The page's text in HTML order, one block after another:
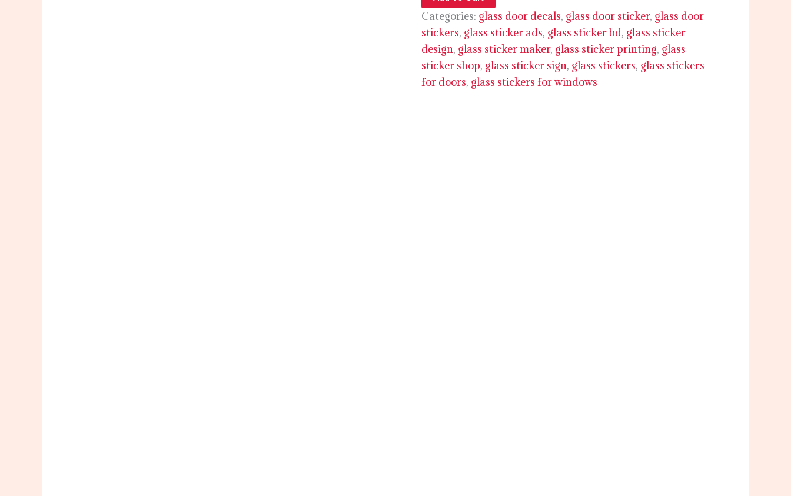
Categories: glass door decals, glass door sticker, glass door
stickers, glass sticker ads, glass sticker bd, glass sticker
design, glass sticker maker, glass sticker printing, glass
sticker shop, glass sticker sign, glass stickers, glass stickers
for doors, glass stickers for windows